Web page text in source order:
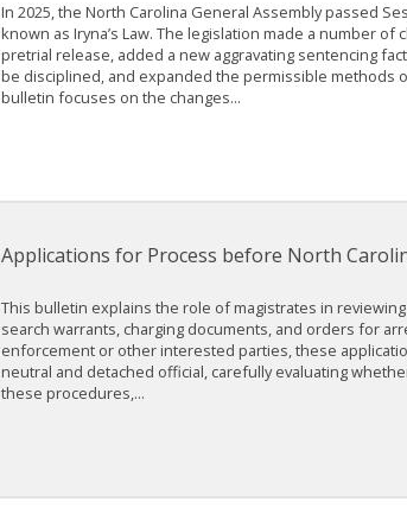
In 2025, the North Carolina General Assembly passed
known as Iryna’s Law. The legislation made a number
pretrial release, added a new aggravating sentencing
be disciplined, and expanded the permissible methods
bulletin focuses on the changes...
Applications for Process before North
This bulletin explains the role of magistrates in
search warrants, charging documents, and orders for
enforcement or other interested parties, these
neutral and detached official, carefully evaluating
these procedures,...